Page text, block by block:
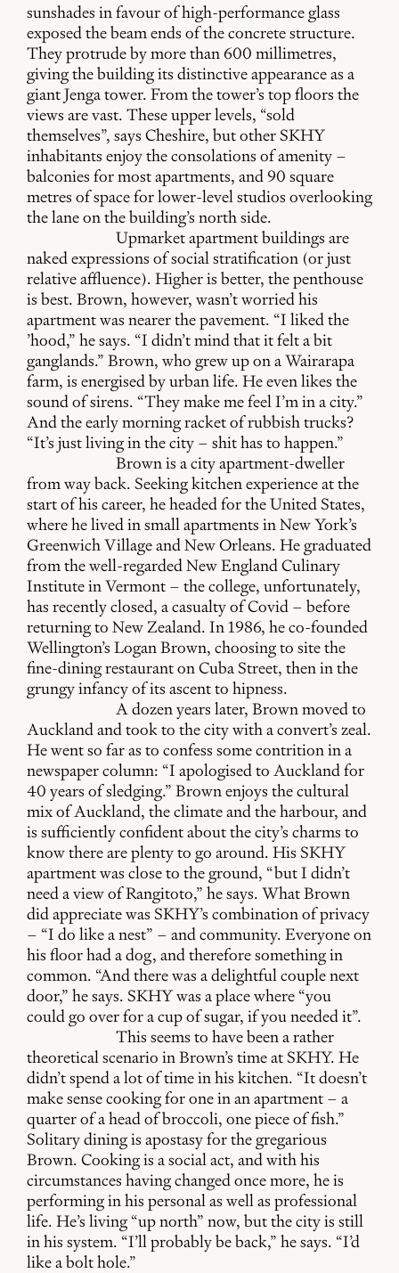
sunshades in favour of high-performance glass
exposed the beam ends of the concrete structure.
They protrude by more than 600 millimetres,
giving the building its distinctive appearance as a
giant Jenga tower. From the tower’s top floors the
views are vast. These upper levels, “sold
themselves”, says Cheshire, but other SKHY
inhabitants enjoy the consolations of amenity –
balconies for most apartments, and 90 square
metres of space for lower-level studios overlooking
the lane on the building’s north side.
Upmarket apartment buildings are
naked expressions of social stratification (or just
relative affluence). Higher is better, the penthouse
is best. Brown, however, wasn’t worried his
apartment was nearer the pavement. “I liked the
’hood,” he says. “I didn’t mind that it felt a bit
ganglands.” Brown, who grew up on a Wairarapa
farm, is energised by urban life. He even likes the
sound of sirens. “They make me feel I’m in a city.”
And the early morning racket of rubbish trucks?
“It’s just living in the city – shit has to happen.”
Brown is a city apartment-dweller
from way back. Seeking kitchen experience at the
start of his career, he headed for the United States,
where he lived in small apartments in New York’s
Greenwich Village and New Orleans. He graduated
from the well-regarded New England Culinary
Institute in Vermont – the college, unfortunately,
has recently closed, a casualty of Covid – before
returning to New Zealand. In 1986, he co-founded
Wellington’s Logan Brown, choosing to site the
fine-dining restaurant on Cuba Street, then in the
grungy infancy of its ascent to hipness.
A dozen years later, Brown moved to
Auckland and took to the city with a convert’s zeal.
He went so far as to confess some contrition in a
newspaper column: “I apologised to Auckland for
40 years of sledging.” Brown enjoys the cultural
mix of Auckland, the climate and the harbour, and
is sufficiently confident about the city’s charms to
know there are plenty to go around. His SKHY
apartment was close to the ground, “but I didn’t
need a view of Rangitoto,” he says. What Brown
did appreciate was SKHY’s combination of privacy
– “I do like a nest” – and community. Everyone on
his floor had a dog, and therefore something in
common. “And there was a delightful couple next
door,” he says. SKHY was a place where “you
could go over for a cup of sugar, if you needed it”.
This seems to have been a rather
theoretical scenario in Brown’s time at SKHY. He
didn’t spend a lot of time in his kitchen. “It doesn’t
make sense cooking for one in an apartment – a
quarter of a head of broccoli, one piece of fish.”
Solitary dining is apostasy for the gregarious
Brown. Cooking is a social act, and with his
circumstances having changed once more, he is
performing in his personal as well as professional
life. He’s living “up north” now, but the city is still
in his system. “I’ll probably be back,” he says. “I’d
like a bolt hole.”